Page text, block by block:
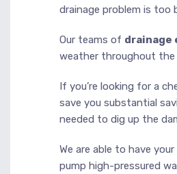
drainage problem is too
Our teams of drainage
weather throughout the
If you’re looking for a
save you substantial
needed to dig up the
We are able to have
pump high-pressured